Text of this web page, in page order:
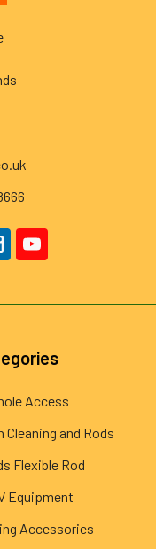
Access
Cleaning and Rods
Flexible Rod
Equipment
Accessories